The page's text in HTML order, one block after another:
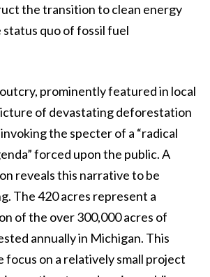
the transition to clean energy
status quo of fossil fuel
prominently featured in local
of devastating deforestation
the specter of a “radical
forced upon the public. A
reveals this narrative to be
The 420 acres represent a
of the over 300,000 acres of
annually in Michigan. This
on a relatively small project